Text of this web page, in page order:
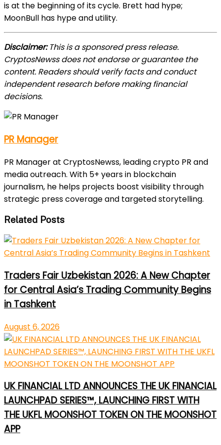
is at the beginning of its cycle. Brett had hype;
MoonBull has hypeandutility.
Disclaimer:This is a sponsored press release.
CryptosNewss does not endorse or guarantee the
content. Readers should verify facts and conduct
independent research before making financial
decisions.
PR Manager
PR Manager at CryptosNewss, leading crypto PR and
media outreach. With 5+ years in blockchain
journalism, he helps projects boost visibility through
strategic press coverage and targeted storytelling.
Related Posts
Traders Fair Uzbekistan 2026: A New Chapter
for Central Asia’s Trading Community Begins
in Tashkent
August 6, 2026
UK FINANCIAL LTD ANNOUNCES THE UK FINANCIAL
LAUNCHPAD SERIES™, LAUNCHING FIRST WITH
THE UKFL MOONSHOT TOKEN ON THE MOONSHOT
APP